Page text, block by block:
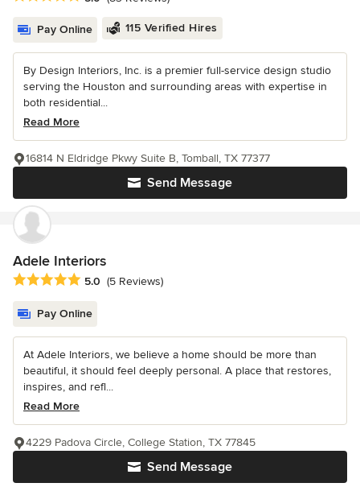
Pay Online 115 Verified Hires
By Design Interiors, Inc. is a premier full-service design studio
serving the Houston and surrounding areas with expertise in
both residential...
Read More
Send Message
16814 N Eldridge Pkwy Suite B, Tomball, TX 77377
Adele Interiors
Average rating: 5 out of 5 stars
5.0 (5 Reviews)
Pay Online
At Adele Interiors, we believe a home should be more than
beautiful, it should feel deeply personal. A place that restores,
inspires, and refl...
Read More
Send Message
4229 Padova Circle, College Station, TX 77845